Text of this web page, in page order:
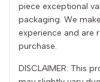
piece exceptional
packaging. We
experience and are
purchase.
DISCLAIMER: This